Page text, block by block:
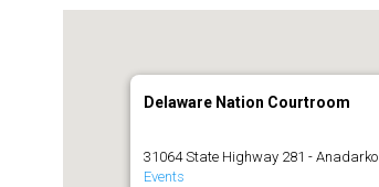
Delaware Nation Courtroom
31064 State Highway 281 - Anadarko
Events